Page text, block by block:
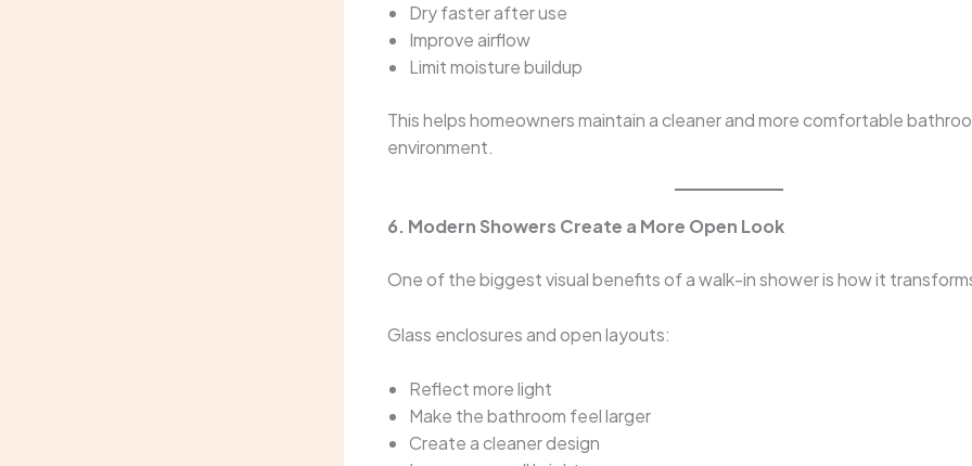
Dry faster after use
Improve airflow
Limit moisture buildup
This helps homeowners maintain a cleaner and more comfortable
environment.
6. Modern Showers Create a More Open Look
One of the biggest visual benefits of a walk-in shower is how it
Glass enclosures and open layouts:
Reflect more light
Make the bathroom feel larger
Create a cleaner design